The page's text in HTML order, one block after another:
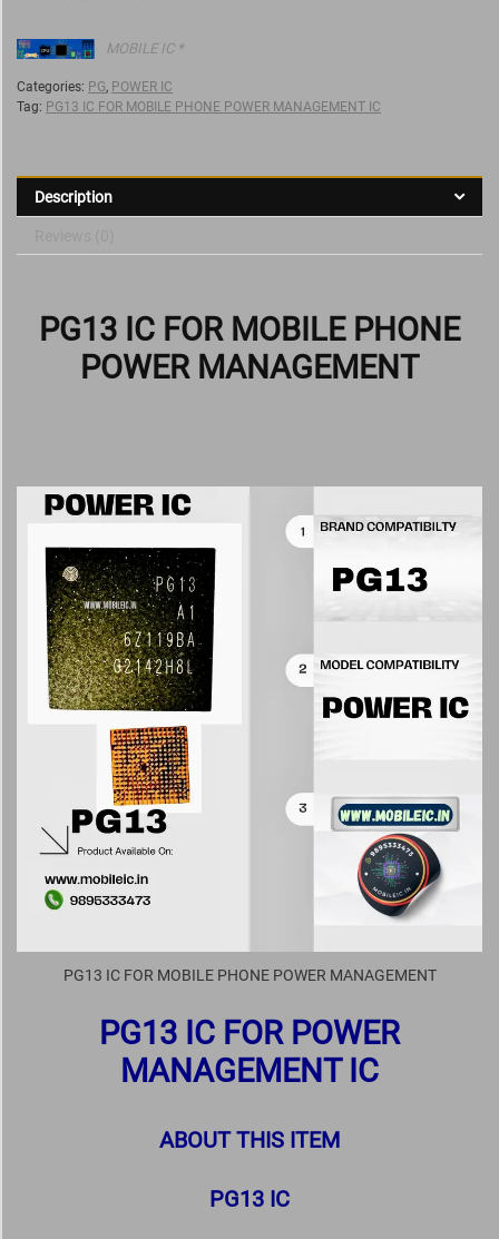
MOBILE IC *
Categories: PG, POWER IC
Tag: PG13 IC FOR MOBILE PHONE POWER MANAGEMENT IC
Description
PG13 IC FOR MOBILE PHONE
POWER MANAGEMENT
PG13 IC FOR MOBILE PHONE POWER MANAGEMENT
PG13 IC FOR POWER
MANAGEMENT IC
ABOUT THIS ITEM
PG13 IC